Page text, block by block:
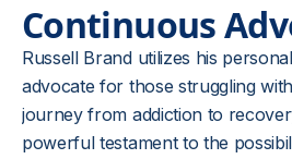
Continuous
Russell Brand utilizes his
advocate for those struggling
journey from addiction to
powerful testament to the